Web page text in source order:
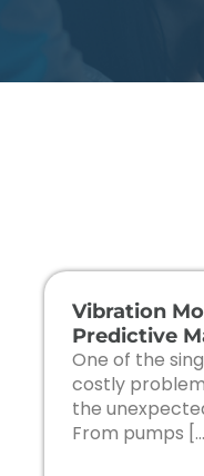
Vibration
Predictive
One of the
costly
the
From pumps